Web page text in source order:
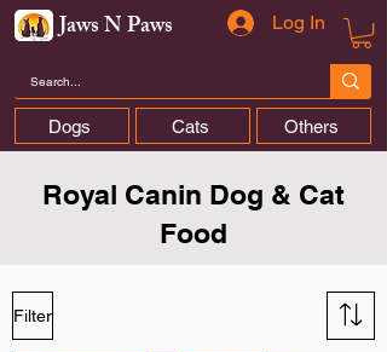
Jaws N Paws Log In
Dogs Cats Others
Royal Canin Dog & Cat
Food
Filter